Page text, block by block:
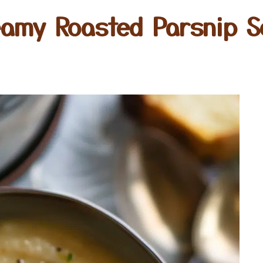
Roasted Parsnip